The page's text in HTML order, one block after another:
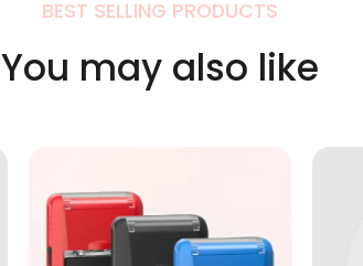
BEST SELLING PRODUCTS
You may also like